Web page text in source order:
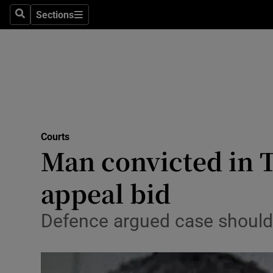
SearchSections
Sections
Obituaries
Podcasts
Courts
Man convicted in
appeal bid
Defence argued case